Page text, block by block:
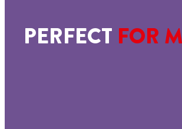
PERFECT FOR